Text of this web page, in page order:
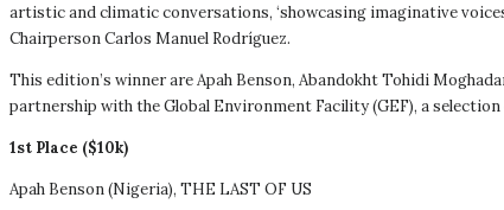
artistic and climatic conversations, ‘showcasing imaginative
Chairperson Carlos Manuel Rodríguez.
This edition’s winner are Apah Benson, Abandokht Tohidi
partnership with the Global Environment Facility (GEF), a
1st Place ($10k)
Apah Benson (Nigeria), THE LAST OF US